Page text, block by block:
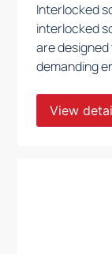
Interlocked
interlocked
are
demanding
View